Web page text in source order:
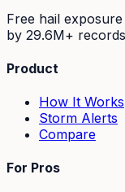
Free hail
by 29.6M+
Product
How It Works
Storm Alerts
Compare
For Pros